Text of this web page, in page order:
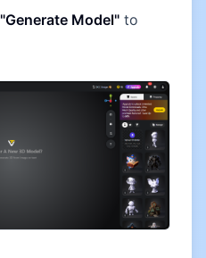
"Generate Model" to